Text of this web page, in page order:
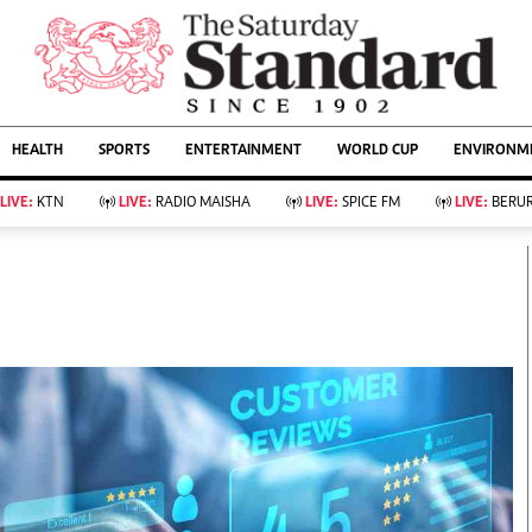
AFFAIRS
Evewoman
Living
Food
Fashion & Beauty
Bridal
Parenting
Farm Kenya
KTN Farmers Tv
Showbiz
Arts & Culture
Lifestyle
Rugby
Golf
Tennis
Basketball
Athletics
HEALTH SPORTS ENTERTAINMENT WORLD CUP
LIVE: KTN LIVE: RADIO MAISHA LIVE: SPICE FM LIVE: